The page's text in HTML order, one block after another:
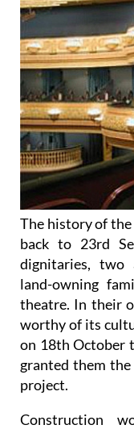
The history of
back to 23rd
dignitaries, two
land-owning
theatre. In their
worthy of its
on 18th October
granted them
project.
Construction